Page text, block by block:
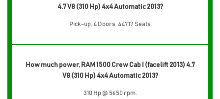
4.7 V8 (310 Hp) 4x4 Automatic 2013?
Pick-up, 4 Doors, 44717 Seats
How much power, RAM 1500 Crew Cab I (facelift 2013) 4.7
V8 (310 Hp) 4x4 Automatic 2013?
310 Hp @ 5650 rpm.